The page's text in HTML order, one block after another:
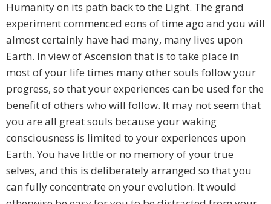
Humanity on its path back to the Light. The grand
experiment commenced eons of time ago and you will
almost certainly have had many, many lives upon
Earth. In view of Ascension that is to take place in
most of your life times many other souls follow your
progress, so that your experiences can be used for the
benefit of others who will follow. It may not seem that
you are all great souls because your waking
consciousness is limited to your experiences upon
Earth. You have little or no memory of your true
selves, and this is deliberately arranged so that you
can fully concentrate on your evolution. It would